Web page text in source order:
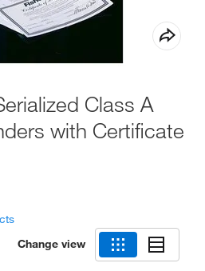
Class A
with Certificate
Change view